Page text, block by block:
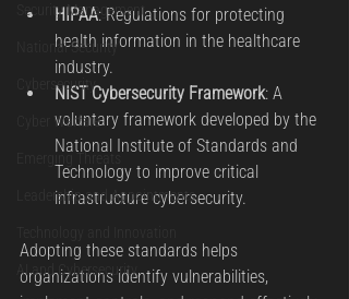
Security Management
National Security
Cybersecurity
Cyber Warfare
Leadership and Appointments
AI and Cybersecurity
HIPAA: Regulations for protecting
health information in the healthcare
industry.
NIST Cybersecurity Framework: A
voluntary framework developed by the
National Institute of Standards and
Technology to improve critical
infrastructure cybersecurity.
Adopting these standards helps
organizations identify vulnerabilities,